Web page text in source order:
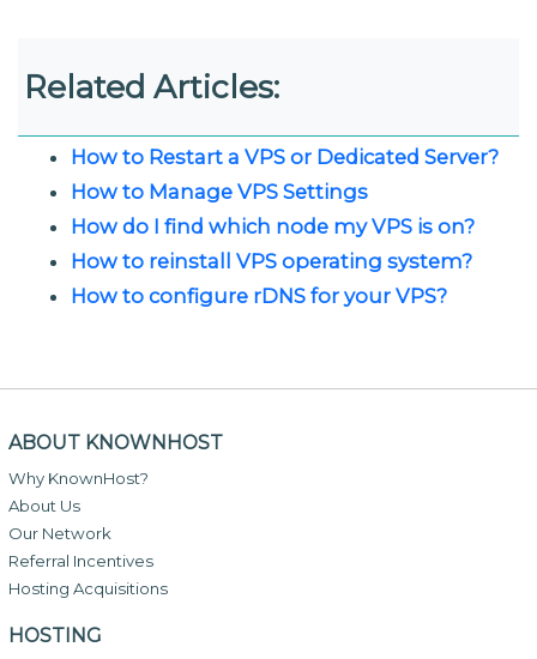
Related Articles:
How to Restart a VPS or Dedicated Server?
How to Manage VPS Settings
How do I find which node my VPS is on?
How to reinstall VPS operating system?
How to configure rDNS for your VPS?
ABOUT KNOWNHOST
Why KnownHost?
About Us
Our Network
Referral Incentives
Hosting Acquisitions
HOSTING